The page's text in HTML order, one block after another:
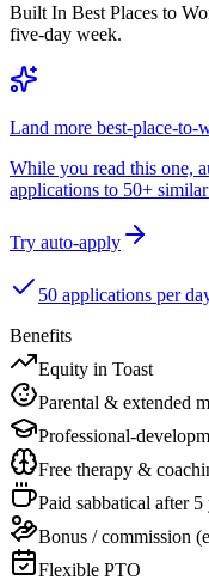
Built In Best Places to
five-day week.
Land more best-place-to-
While you read this one,
applications to 50+
Try auto-apply
50 applications per
Benefits
Equity in Toast
Parental & extended
Professional-
Free therapy &
Paid sabbatical after 5
Bonus / commission
Flexible PTO